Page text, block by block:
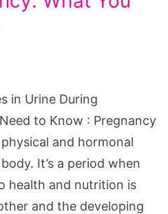
in Urine During
to Know : Pregnancy
and hormonal
It’s a period when
health and nutrition is
and the developing